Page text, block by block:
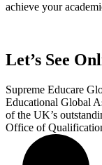
achieve your
Let’s See
Supreme Educare
Educational Global
of the UK’s
Office of